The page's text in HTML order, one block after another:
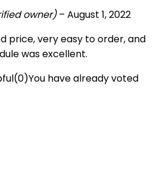
owner) – August 1, 2022
price, very easy to order, and
was excellent.
(0)You have already voted